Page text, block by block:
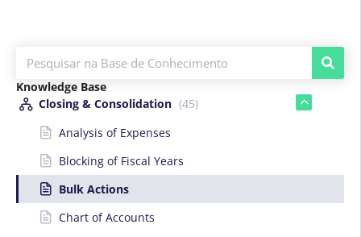
Knowledge Base
Closing & Consolidation (45)
Analysis of Expenses
Blocking of Fiscal Years
Bulk Actions
Chart of Accounts